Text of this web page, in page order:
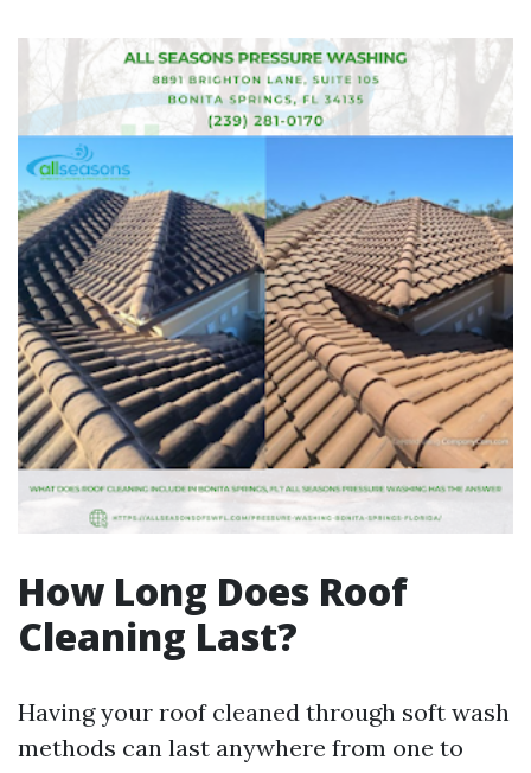
How Long Does Roof
Cleaning Last?
Having your roof cleaned through soft wash
methods can last anywhere from one to